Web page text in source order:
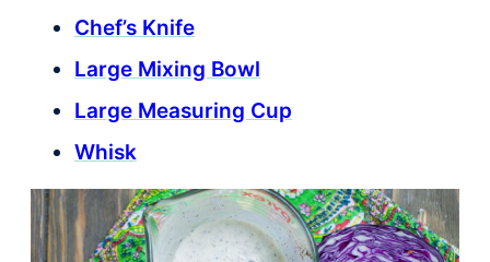
Chef’s Knife
Large Mixing Bowl
Large Measuring Cup
Whisk